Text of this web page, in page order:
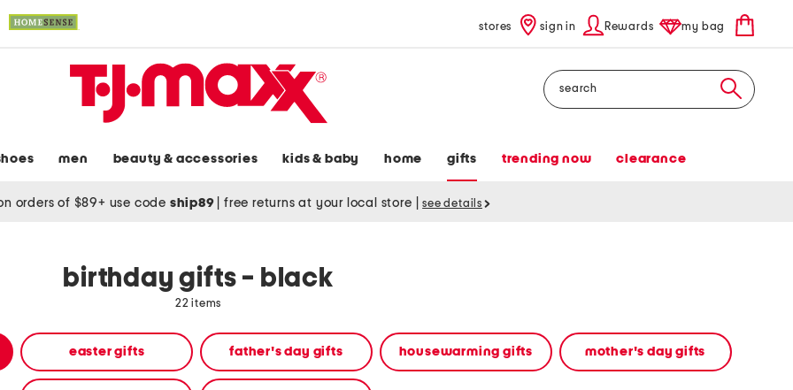
stores sign in Rewards my bag
Search
men beauty & accessories kids & baby home gifts trending now clearance
orders of $89+ use code ship89 free returns at your local store see details
birthday gifts - black
22 items
easter gifts father's day gifts housewarming gifts mother's day gifts